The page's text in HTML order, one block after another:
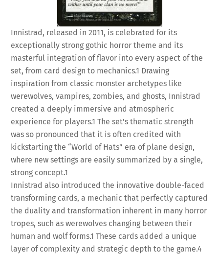
Innistrad, released in 2011, is celebrated for its
exceptionally strong gothic horror theme and its
masterful integration of flavor into every aspect of the
set, from card design to mechanics.1 Drawing
inspiration from classic monster archetypes like
werewolves, vampires, zombies, and ghosts, Innistrad
created a deeply immersive and atmospheric
experience for players.1 The set’s thematic strength
was so pronounced that it is often credited with
kickstarting the “World of Hats” era of plane design,
where new settings are easily summarized by a single,
strong concept.1
Innistrad also introduced the innovative double-faced
transforming cards, a mechanic that perfectly captured
the duality and transformation inherent in many horror
tropes, such as werewolves changing between their
human and wolf forms.1 These cards added a unique
layer of complexity and strategic depth to the game.4